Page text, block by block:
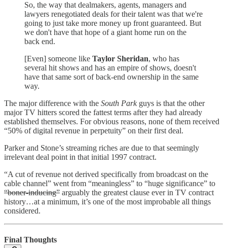
So, the way that dealmakers, agents, managers and
lawyers renegotiated deals for their talent was that we're
going to just take more money up front guaranteed. But
we don't have that hope of a giant home run on the
back end.
[Even] someone like Taylor Sheridan, who has
several hit shows and has an empire of shows, doesn't
have that same sort of back-end ownership in the same
way.
The major difference with the South Parkguys is that the other
major TV hitters scored the fattest terms after they had already
established themselves. For obvious reasons, none of them received
“50% of digital revenue in perpetuity” on their first deal.
Parker and Stone’s streaming riches are due to that seemingly
irrelevant deal point in that initial 1997 contract.
“A cut of revenue not derived specifically from broadcast on the
cable channel” went from “meaningless” to “huge significance” to
“boner-inducing” arguably the greatest clause ever in TV contract
history…at a minimum, it’s one of the most improbable all things
considered.
Final Thoughts